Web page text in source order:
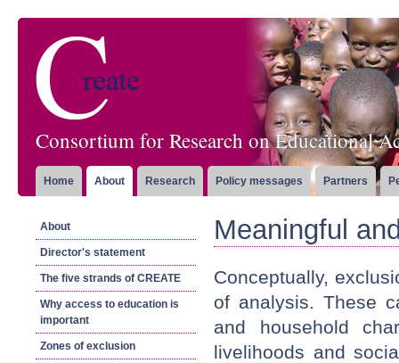
Consortium for Research on Educational
Home About Research Policy messages Partners
About
Director's statement
The five strands of CREATE
Why access to education is
important
Zones of exclusion
Meaningful
Conceptually,
of analysis. These
and household
livelihoods and